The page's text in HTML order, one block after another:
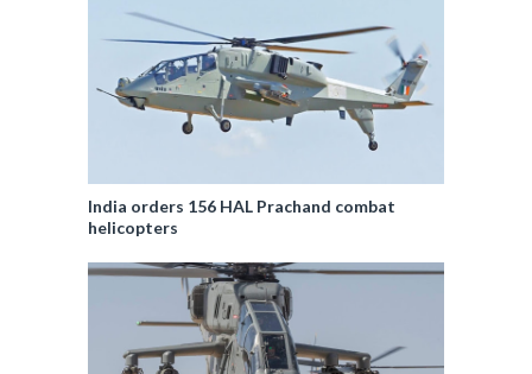
India orders 156 HAL Prachand combat
helicopters